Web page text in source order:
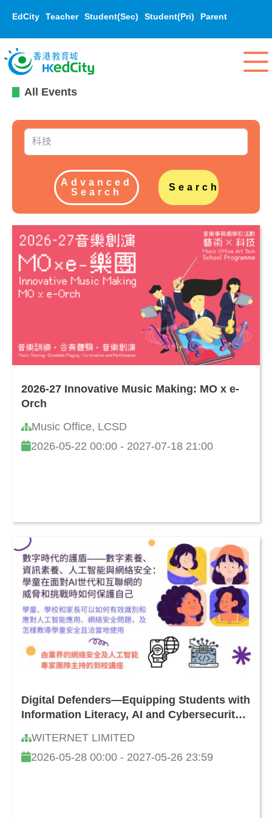
EdCity Teacher Student(Sec) Student(Pri) Parent
All Events
Advanced
Search
Search
2026-27 Innovative Music Making: MO x e-
Orch
Music Office, LCSD
2026-05-22 00:00 - 2027-07-18 21:00
Digital Defenders—Equipping Students with
Information Literacy, AI and Cybersecurity
Threats and Challenges
WITERNET LIMITED
2026-05-28 00:00 - 2027-05-26 23:59